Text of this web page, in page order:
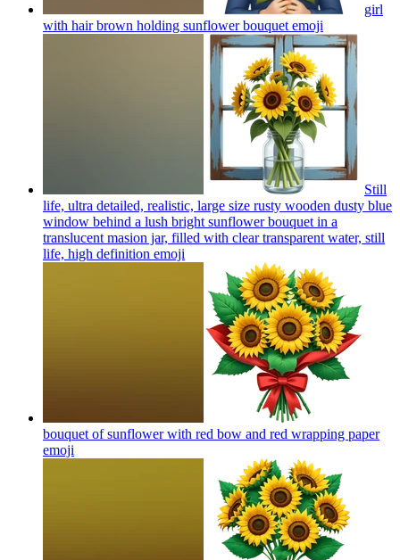
girl
with hair brown holding sunflower bouquet emoji
Still
life, ultra detailed, realistic, large size rusty wooden dusty blue
window behind a lush bright sunflower bouquet in a
translucent masion jar, filled with clear transparent water, still
life, high definition emoji
bouquet of sunflower with red bow and red wrapping paper
emoji